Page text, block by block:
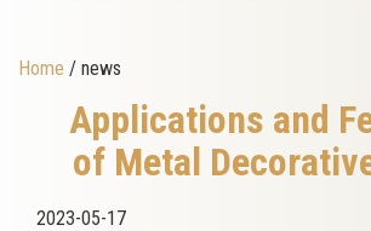
Home / news
Applications and
of Metal
2023-05-17